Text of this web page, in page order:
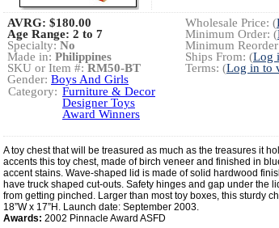
Wholesale Price: (
Minimum Order: (
Minimum
Ships From: (Log
Terms: (Log in to
AVRG: $180.00
Age Range: 2 to 7
Specialty: No
Made in: Philippines
SKU or Item #: RM50-BT
Gender: Boys And Girls
Category: Furniture & Decor
Designer Toys
Award Winners
A toy chest that will be treasured as much as the treasures it
accents this toy chest, made of birch veneer and finished in
accent stains. Wave-shaped lid is made of solid hardwood
have truck shaped cut-outs. Safety hinges and gap under the
from getting pinched. Larger than most toy boxes, this sturdy
18”W x 17”H. Launch date: September 2003.
Awards: 2002 Pinnacle Award ASFD